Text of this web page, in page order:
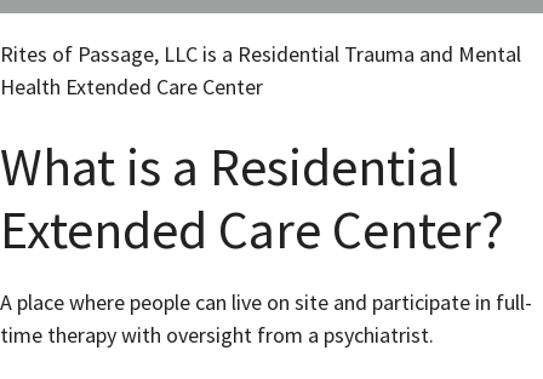
Rites of Passage, LLC is a Residential Trauma and Mental
Health Extended Care Center
What is a Residential
Extended Care Center?
A place where people can live on site and participate in full-
time therapy with oversight from a psychiatrist.